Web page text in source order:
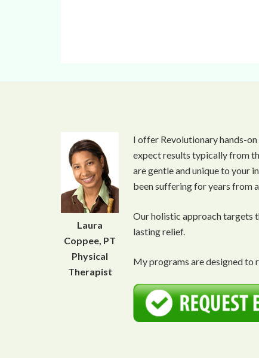
Laura
Coppee, PT
Physical
Therapist
I offer Revolutionary hands-
expect results typically from
are gentle and unique to your
been suffering for years from
Our holistic approach targets
lasting relief.
My programs are designed to